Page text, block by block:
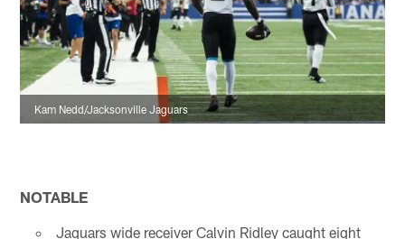
Kam Nedd/Jacksonville Jaguars
NOTABLE
Jaguars wide receiver Calvin Ridley caught eight